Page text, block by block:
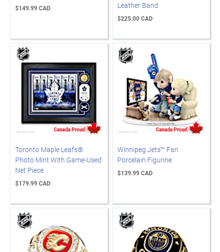
$149.99 CAD
Leather Band
$225.00 CAD
Toronto Maple Leafs®
Photo Mint With Game-Used
Net Piece
$179.99 CAD
Winnipeg Jets™ Fan
Porcelain Figurine
$139.99 CAD